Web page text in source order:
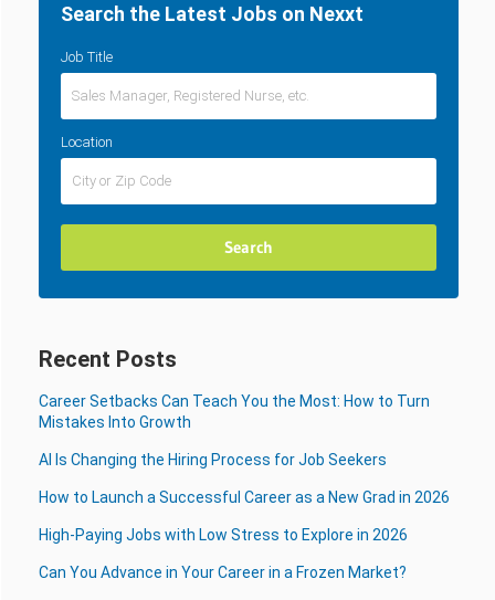
Search the Latest Jobs on Nexxt
Job Title
Location
Recent Posts
Career Setbacks Can Teach You the Most: How to Turn
Mistakes Into Growth
AI Is Changing the Hiring Process for Job Seekers
How to Launch a Successful Career as a New Grad in 2026
High-Paying Jobs with Low Stress to Explore in 2026
Can You Advance in Your Career in a Frozen Market?